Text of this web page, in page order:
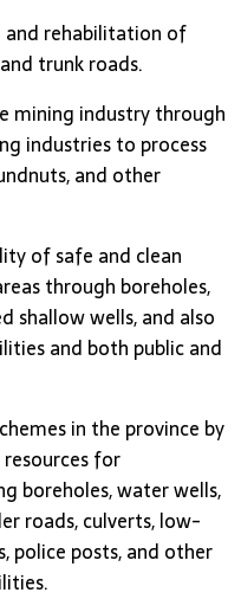
rehabilitation of
trunk roads.
mining industry through
industries to process
and other
of safe and clean
through boreholes,
shallow wells, and also
and both public and
in the province by
for
boreholes, water wells,
roads, culverts, low-
police posts, and other